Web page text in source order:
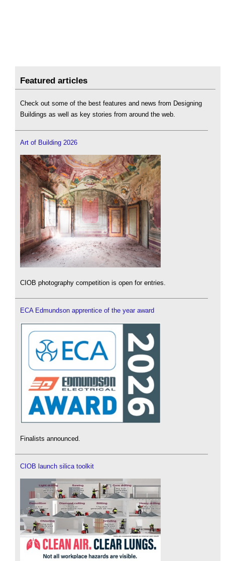
Featured articles
Check out some of the best features and news from Designing
Buildings as well as key stories from around the web.
Art of Building 2026
CIOB photography competition is open for entries.
ECA Edmundson apprentice of the year award
Finalists announced.
CIOB launch silica toolkit